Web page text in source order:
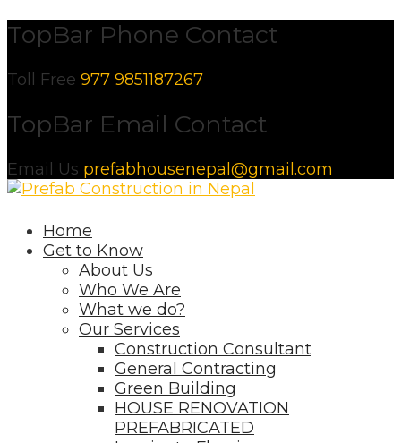
Skip
to
content
TopBar Phone Contact
Toll Free 977 9851187267
TopBar Email Contact
Email Us prefabhousenepal@gmail.com
Home
Get to Know
About Us
Who We Are
What we do?
Our Services
Construction Consultant
General Contracting
Green Building
HOUSE RENOVATION
PREFABRICATED